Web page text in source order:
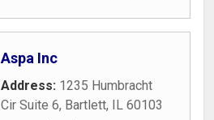
Aspa Inc
Address: 1235 Humbracht
Cir Suite 6, Bartlett, IL 60103